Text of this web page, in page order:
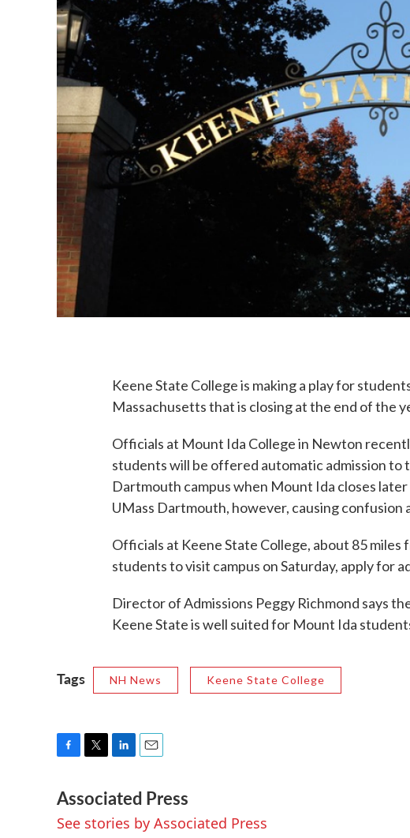
Keene State College is making a play for
Massachusetts that is closing at the end of the
Officials at Mount Ida College in Newton
students will be offered automatic admission
Dartmouth campus when Mount Ida closes
UMass Dartmouth, however, causing confusion
Officials at Keene State College, about 85
students to visit campus on Saturday, apply for
Director of Admissions Peggy Richmond says
Keene State is well suited for Mount Ida
Tags NH News Keene State College
c
e
b
i
t
t
n
k
e
a
i
l
Associated Press
See stories by Associated Press